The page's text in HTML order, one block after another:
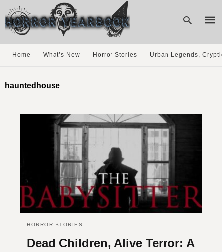
Home What’s New Horror Stories Urban Legends,
hauntedhouse
HORROR STORIES
Dead Children, Alive Terror: A